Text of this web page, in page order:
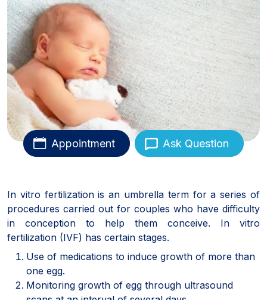
Appointment Ask Question
In vitro fertilization is an umbrella term for a series of
procedures carried out for couples who have difficulty
in conception to help them conceive. In vitro
fertilization (IVF) has certain stages.
Use of medications to induce growth of more than
one egg.
Monitoring growth of egg through ultrasound